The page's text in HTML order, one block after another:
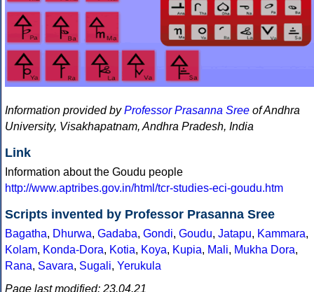
Information provided byProfessor Prasanna Sree of Andhra
University, Visakhapatnam, Andhra Pradesh, India
Link
Information about the Goudu people
http://www.aptribes.gov.in/html/tcr-studies-eci-goudu.htm
Scripts invented by Professor Prasanna Sree
Bagatha, Dhurwa, Gadaba, Gondi, Goudu, Jatapu, Kammara,
Kolam, Konda-Dora, Kotia, Koya, Kupia, Mali, Mukha Dora,
Rana, Savara, Sugali, Yerukula
Page last modified: 23.04.21